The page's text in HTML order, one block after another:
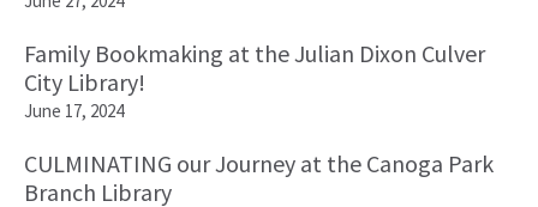
Family Bookmaking at the Julian Dixon Culver
City Library!
June 17, 2024
CULMINATING our Journey at the Canoga Park
Branch Library